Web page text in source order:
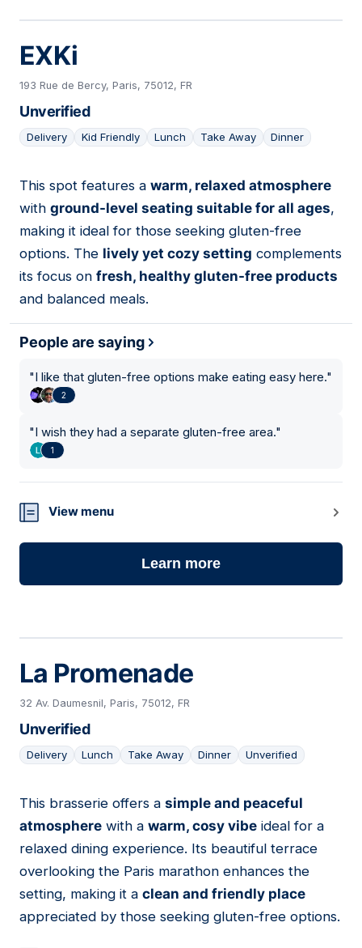
EXKi
193 Rue de Bercy, Paris, 75012, FR
Unverified
Delivery Kid Friendly Lunch Take Away Dinner
03
This spot features a warm, relaxed atmosphere
with ground-level seating suitable for all ages,
making it ideal for those seeking gluten-free
options. The lively yet cozy setting complements
its focus on fresh, healthy gluten-free products
and balanced meals.
People are saying
"I like that gluten-free options make eating easy here."
2
"I wish they had a separate gluten-free area."
1
View menu
Learn more
La Promenade
32 Av. Daumesnil, Paris, 75012, FR
Unverified
Delivery Lunch Take Away Dinner Unverified
04
This brasserie offers a simple and peaceful
atmosphere with a warm, cosy vibe ideal for a
relaxed dining experience. Its beautiful terrace
overlooking the Paris marathon enhances the
setting, making it a clean and friendly place
appreciated by those seeking gluten-free options.